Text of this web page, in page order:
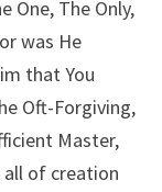
One, The Only,
was He
that You
Oft-Forgiving,
Master,
of creation